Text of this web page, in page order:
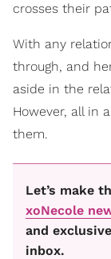
crosses their
With any
through, and
aside in the
However, all in
them.
Let’s make
xoNecole
and
inbox.